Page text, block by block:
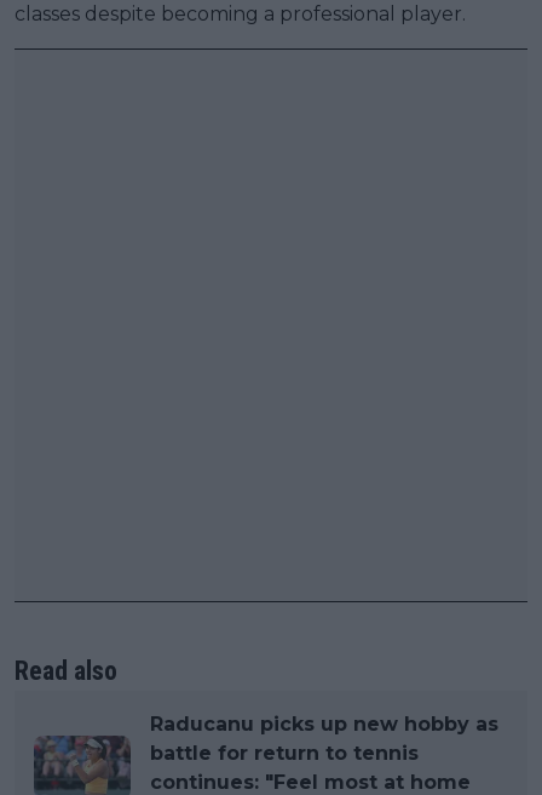
classes despite becoming a professional player.
Read also
Raducanu picks up new hobby as
battle for return to tennis
continues: "Feel most at home